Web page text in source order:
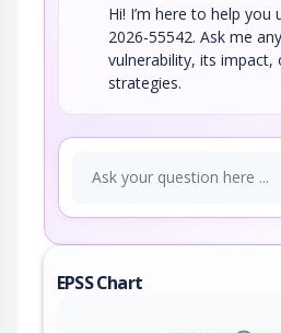
Hi! I’m here to help you
2026-55542. Ask me
vulnerability, its impact,
strategies.
EPSS Chart